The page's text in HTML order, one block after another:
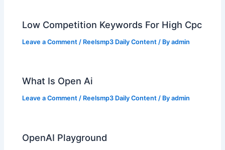
Low Competition Keywords For High Cpc
Leave a Comment / Reelsmp3 Daily Content / Byadmin
What Is Open Ai
Leave a Comment / Reelsmp3 Daily Content / Byadmin
OpenAI Playground